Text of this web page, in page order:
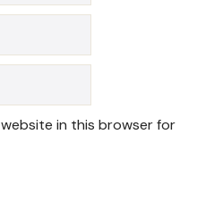
website in this browser for